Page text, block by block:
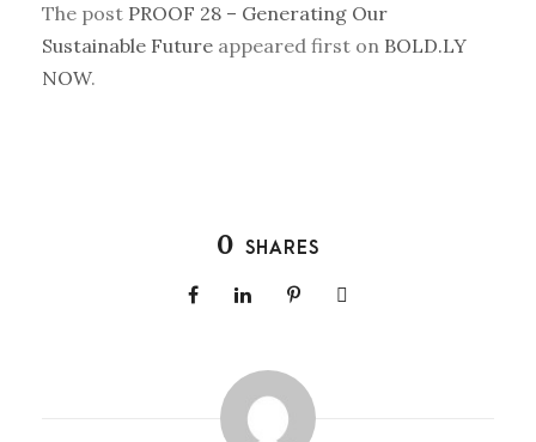
The post PROOF 28 – Generating Our
Sustainable Future appeared first on BOLD.LY
NOW.
0 SHARES